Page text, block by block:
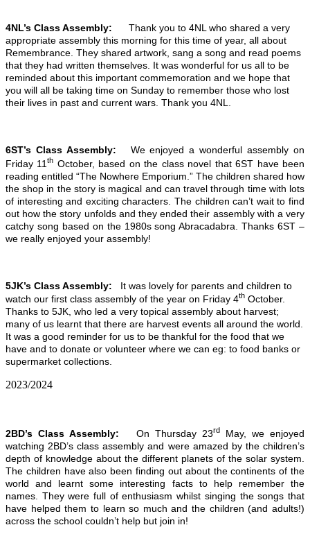
4NL’s Class Assembly: Thank you to 4NL who shared a very
appropriate assembly this morning for this time of year, all about
Remembrance. They shared artwork, sang a song and read poems
that they had written themselves. It was wonderful for us all to be
reminded about this important commemoration and we hope that
you will all be taking time on Sunday to remember those who lost
their lives in past and current wars. Thank you 4NL.
6ST’s Class Assembly: We enjoyed a wonderful assembly on
Friday 11th October, based on the class novel that 6ST have been
reading entitled “The Nowhere Emporium.” The children shared how
the shop in the story is magical and can travel through time with lots
of interesting and exciting characters. The children can’t wait to find
out how the story unfolds and they ended their assembly with a very
catchy song based on the 1980s song Abracadabra. Thanks 6ST –
we really enjoyed your assembly!
5JK’s Class Assembly:
It was lovely for parents and children to
watch our first class assembly of the year on Friday 4th October.
Thanks to 5JK, who led a very topical assembly about harvest;
many of us learnt that there are harvest events all around the world.
It was a good reminder for us to be thankful for the food that we
have and to donate or volunteer where we can eg: to food banks or
supermarket collections.
2023/2024
2BD’s Class Assembly: On Thursday 23rdMay, we enjoyed
watching 2BD’s class assembly and were amazed by the children’s
depth of knowledge about the different planets of the solar system.
The children have also been finding out about the continents of the
world and learnt some interesting facts to help remember the
names. They were full of enthusiasm whilst singing the songs that
have helped them to learn so much and the children (and adults!)
across the school couldn’t help but join in!